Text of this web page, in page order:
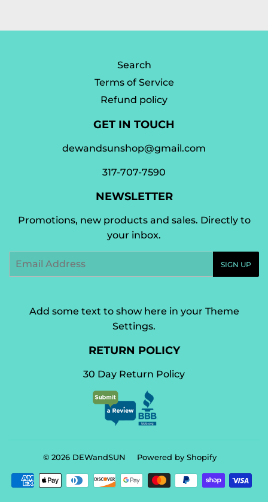
Search
Terms of Service
Refund policy
GET IN TOUCH
dewandsunshop@gmail.com
317-707-7590
NEWSLETTER
Promotions, new products and sales. Directly to
your inbox.
Email
SIGN UP
Add some text to show here in your Theme
Settings.
RETURN POLICY
30 Day Return Policy
© 2026 DEWandSUN Powered by Shopify
Payment